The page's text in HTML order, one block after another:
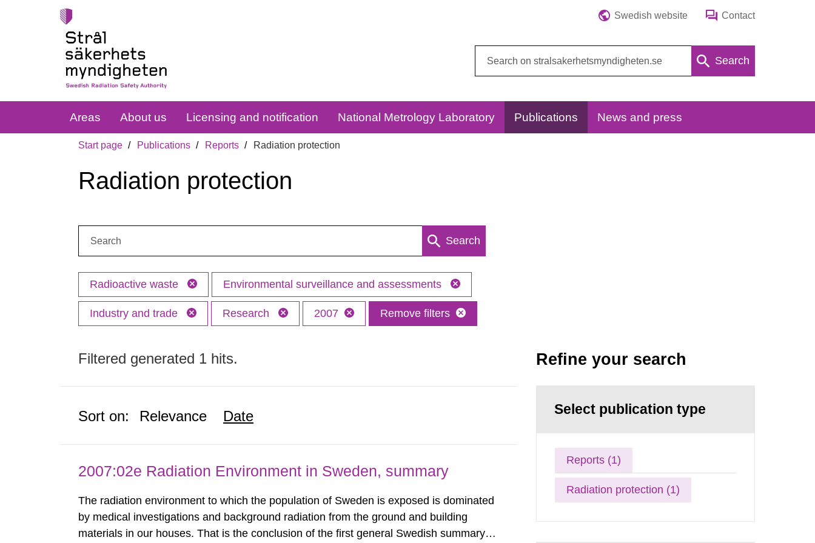
Swedish website Contact
Search
Areas About us Licensing and notification National Metrology Laboratory Publications News and press
Start page Publications Reports Radiation protection
Radiation protection
Search
Radioactive waste Environmental surveillance and assessments
Industry and trade Research 2007 Remove filters
Filtered generated 1 hits.
Sort on: Relevance Date
2007:02e Radiation Environment in Sweden, summary
The radiation environment to which the population of Sweden is exposed is dominated
by medical investigations and background radiation from the ground and building
materials in our houses. That is the conclusion of the first general Swedish summary of
Refine your search
Select publication type
Reports (1)
Radiation protection (1)